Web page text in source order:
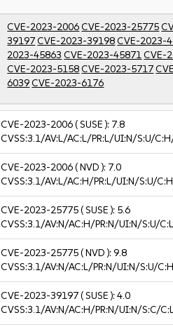
CVE-2023-2006CVE-2023-25775
39197CVE-2023-39198CVE-2023-
2023-45863 CVE-2023-45871CVE-
CVE-2023-5158CVE-2023-5717
6039CVE-2023-6176
CVE-2023-2006( SUSE ): 7.8
CVSS:3.1/AV:L/AC:L/PR:L/UI:N/S:U/
CVE-2023-2006( NVD ): 7.0
CVSS:3.1/AV:L/AC:H/PR:L/UI:N/S:U/
CVE-2023-25775( SUSE ): 5.6
CVSS:3.1/AV:N/AC:H/PR:N/UI:N/S:U/
CVE-2023-25775( NVD ):9.8
CVSS:3.1/AV:N/AC:L/PR:N/UI:N/S:U/
CVE-2023-39197( SUSE ):4.0
CVSS:3.1/AV:N/AC:H/PR:N/UI:N/S:C/